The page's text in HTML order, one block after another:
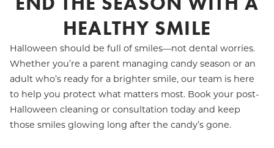
HEALTHY SMILE
Halloween should be full of smiles—not dental worries.
Whether you’re a parent managing candy season or an
adult who’s ready for a brighter smile, our team is here
to help you protect what matters most. Book your post-
Halloween cleaning or consultation today and keep
those smiles glowing long after the candy’s gone.